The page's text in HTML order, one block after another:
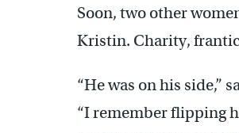
Soon, two other
Kristin. Charity,
“He was on his side,”
“I remember flipping